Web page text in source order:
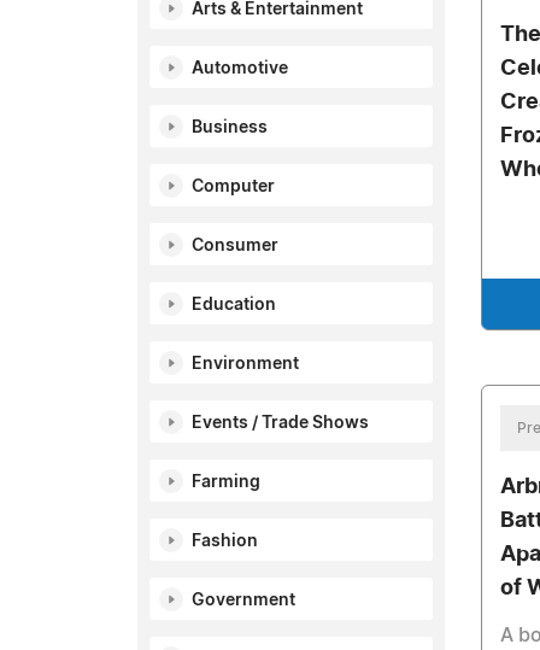
Arts & Entertainment
Automotive
Business
Computer
Consumer
Education
Environment
Events / Trade Shows
Farming
Fashion
Government
of
A